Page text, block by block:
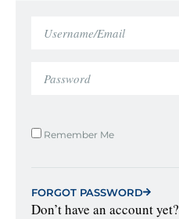
Remember Me
FORGOT PASSWORD
Don’t have an account yet?